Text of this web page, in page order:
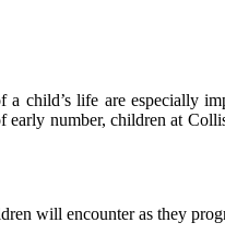
life are especially
number, children at
will encounter as they